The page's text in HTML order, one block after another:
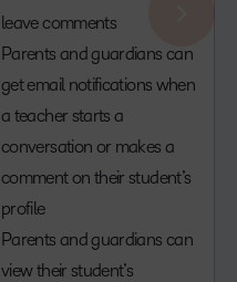
leave comments
Parents and guardians can
get email notifications when
a teacher starts a
conversation or makes a
comment on their student’s
profile
Parents and guardians can
view their student’s